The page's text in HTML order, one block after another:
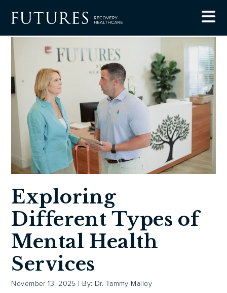
Blog Exploring Different Types of Mental Health Services
Exploring
Different Types of
Mental Health
Services
November 13, 2025 | By: Dr. Tammy Malloy